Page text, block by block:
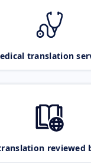
translation
reviewed